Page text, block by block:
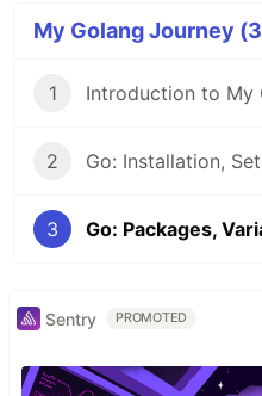
My Golang Journey
1 Introduction to My
2 Go: Installation,
3 Go: Packages,
Sentry PROMOTED